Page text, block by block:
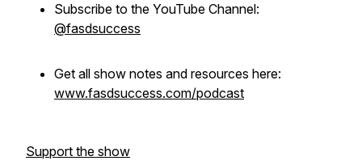
Subscribe to the YouTube Channel:
@fasdsuccess
Get all show notes and resources here:
www.fasdsuccess.com/podcast
Support the show